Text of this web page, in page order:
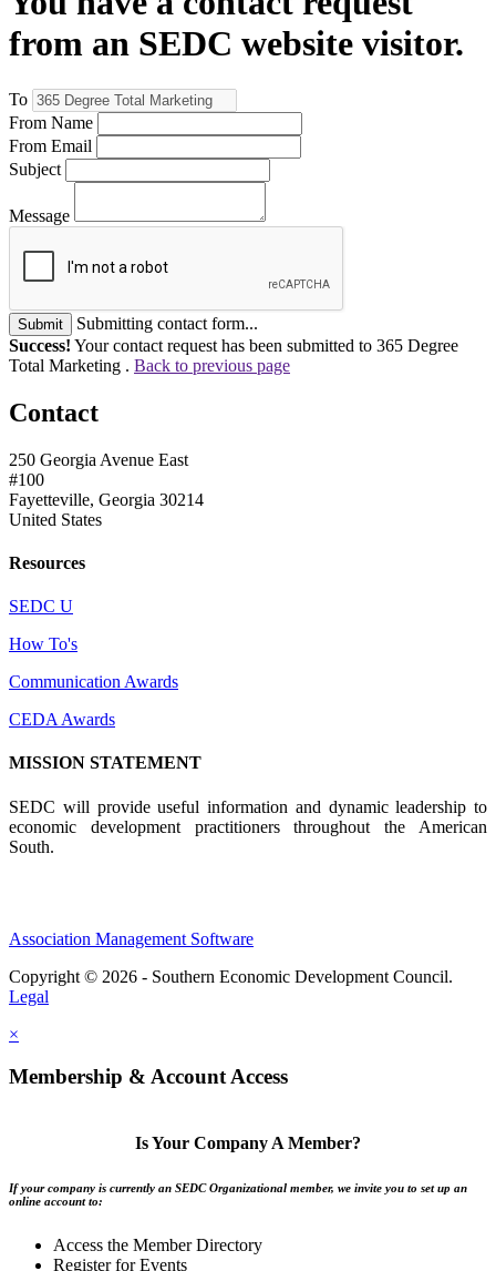
from an SEDC website visitor.
To
From Name
From Email
Subject
Message
Submit
Submitting contact form...
Success! Your contact request has been submitted to 365 Degree
Total Marketing . Back to previous page
Contact
250 Georgia Avenue East
#100
Fayetteville, Georgia 30214
United States
Resources
SEDC U
How To's
Communication Awards
CEDA Awards
MISSION STATEMENT
SEDC will provide useful information and dynamic leadership to
economic development practitioners throughout the American
South.
Association Management Software
Copyright © 2026 - Southern Economic Development Council.
Legal
×
Membership & Account Access
Is Your Company A Member?
If your company is currently an SEDC Organizational member, we invite you to set up an
online account to:
Access the Member Directory
Register for Events